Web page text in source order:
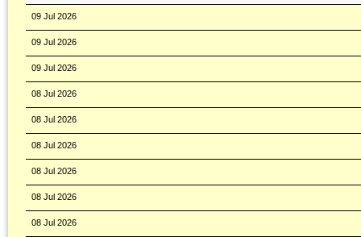
09 Jul 2026
09 Jul 2026
09 Jul 2026
08 Jul 2026
08 Jul 2026
08 Jul 2026
08 Jul 2026
08 Jul 2026
08 Jul 2026